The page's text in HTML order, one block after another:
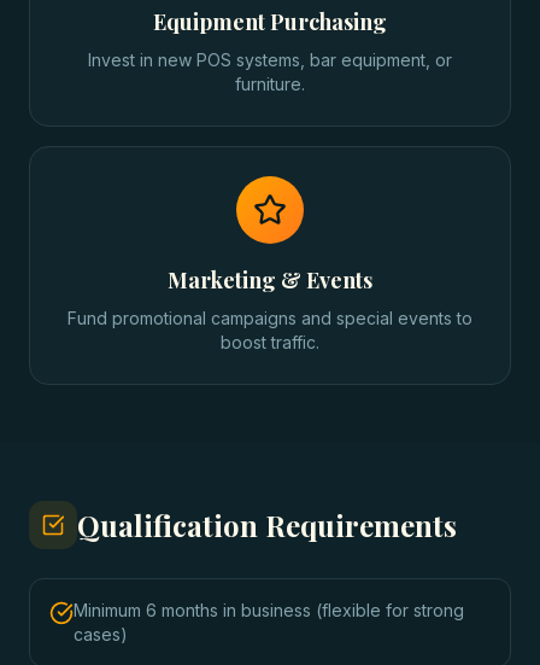
Equipment Purchasing
Invest in new POS systems, bar equipment, or
furniture.
Marketing & Events
Fund promotional campaigns and special events to
boost traffic.
Qualification Requirements
Minimum 6 months in business (flexible for strong
cases)